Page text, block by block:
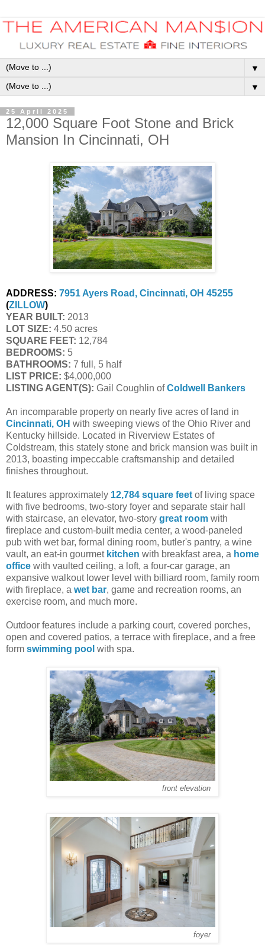
▼
▼
25 April 2025
12,000 Square Foot Stone and Brick
Mansion In Cincinnati, OH
ADDRESS: 7951 Ayers Road, Cincinnati, OH 45255
(ZILLOW)
YEAR BUILT: 2013
LOT SIZE: 4.50 acres
SQUARE FEET: 12,784
BEDROOMS: 5
BATHROOMS: 7 full, 5 half
LIST PRICE: $4,000,000
LISTING AGENT(S): Gail Coughlin of Coldwell Bankers
An incomparable property on nearly five acres of land in
Cincinnati, OH with sweeping views of the Ohio River and
Kentucky hillside. Located in Riverview Estates of
Coldstream, this stately stone and brick mansion was built in
2013, boasting impeccable craftsmanship and detailed
finishes throughout.
It features approximately 12,784 square feet of living space
with five bedrooms, two-story foyer and separate stair hall
with staircase, an elevator, two-story great room with
fireplace and custom-built media center, a wood-paneled
pub with wet bar, formal dining room, butler's pantry, a wine
vault, an eat-in gourmet kitchen with breakfast area, a home
office with vaulted ceiling, a loft, a four-car garage, an
expansive walkout lower level with billiard room, family room
with fireplace, a wet bar, game and recreation rooms, an
exercise room, and much more.
Outdoor features include a parking court, covered porches,
open and covered patios, a terrace with fireplace, and a free
form swimming pool with spa.
front elevation
foyer